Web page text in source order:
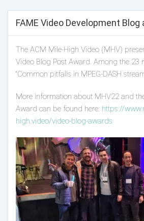
FAME Video Development Blog
The ACM Mile-High Video (MHV)
Video Blog Post Award. Among the 23
“Common pitfalls in MPEG-DASH
More information about MHV22 and
Award can be found here: https://
high.video/video-blog-awards